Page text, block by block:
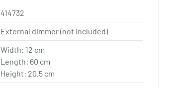
414732
External dimmer (not included)
Width: 12 cm
Length: 60 cm
Height: 20.5 cm